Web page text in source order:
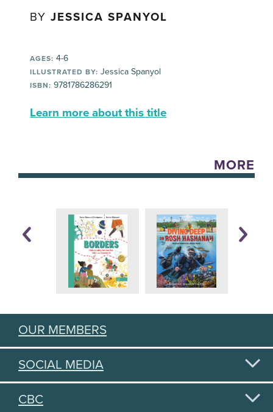
BYJESSICA SPANYOL
AGES: 4-6
ILLUSTRATED BY: Jessica Spanyol
ISBN: 9781786286291
Learn more about this title
MORE
OUR MEMBERS
SOCIAL MEDIA
CBC